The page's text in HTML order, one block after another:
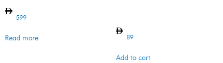
599
Read more 89
Add to cart